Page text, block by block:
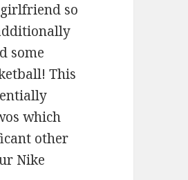
so
some
This
which
other
Nike